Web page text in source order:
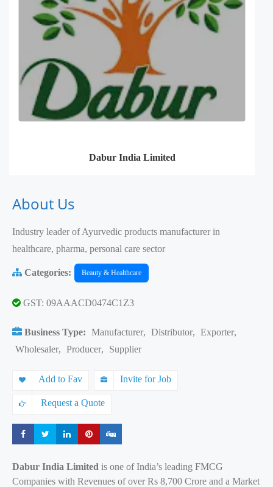
Dabur India Limited
About Us
Industry leader of Ayurvedic products manufacturer in
healthcare, pharma, personal care sector
Categories: Beauty & Healthcare
GST: 09AAACD0474C1Z3
Business Type: Manufacturer, Distributor, Exporter,
Wholesaler, Producer, Supplier
Add to Fav Invite for Job
Request a Quote
Share Share Share Share
Dabur India Limited is one of India’s leading FMCG
Companies with Revenues of over Rs 8,700 Crore and a Market